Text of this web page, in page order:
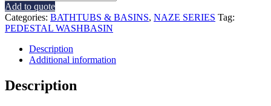
Add to quote
Categories: BATHTUBS & BASINS, NAZE SERIES Tag:
PEDESTAL WASHBASIN
Description
Additional information
Description